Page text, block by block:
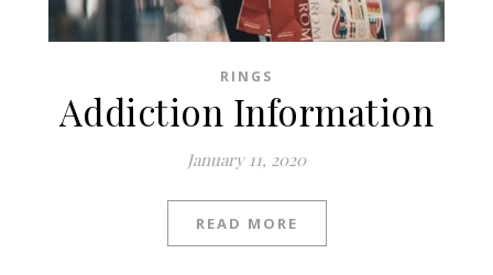
RINGS
Addiction Information
January 11, 2020
READ MORE